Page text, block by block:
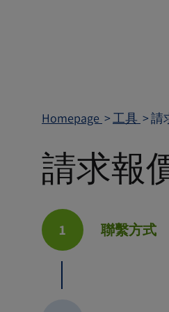
Homepage 工具 請
請求報
1 聯繫方式